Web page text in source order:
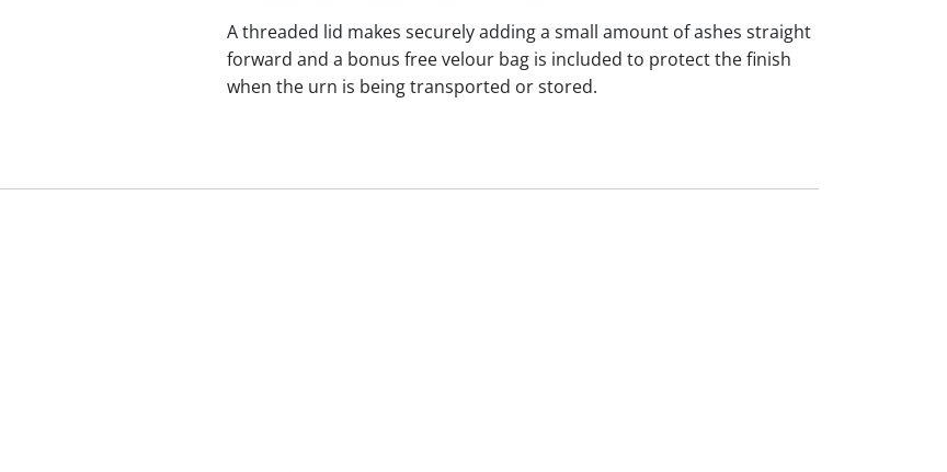
A threaded lid makes securely adding a small amount of ashes straight
forward and a bonus free velour bag is included to protect the finish
when the urn is being transported or stored.